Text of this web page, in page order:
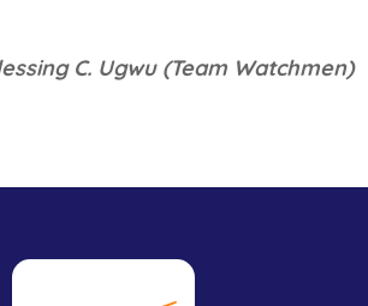
C. Ugwu (Team Watchmen)